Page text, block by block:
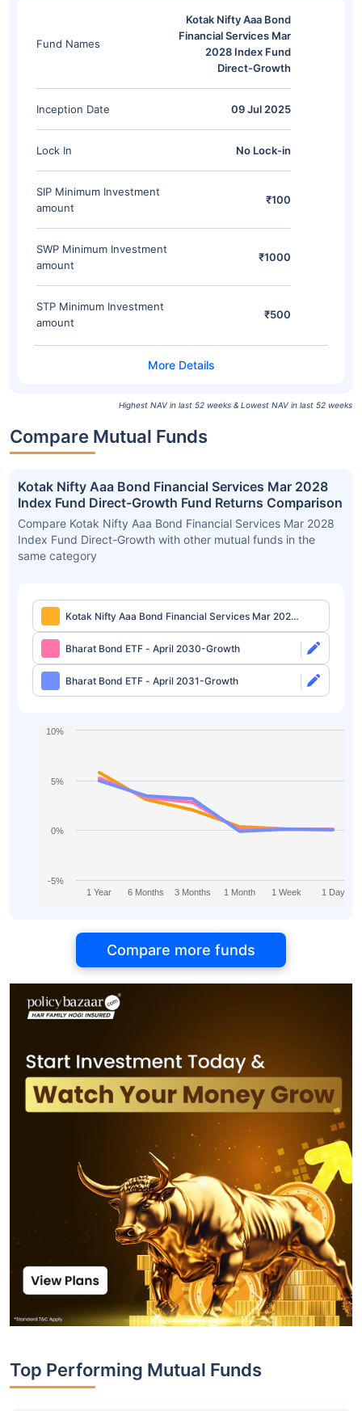
Fund Names
Kotak Nifty Aaa Bond
Financial Services Mar
2028 Index Fund
Direct-Growth
Inception Date 09 Jul 2025
Lock In No Lock-in
SIP Minimum Investment
amount
₹100
SWP Minimum Investment
amount
₹1000
STP Minimum Investment
amount
₹500
Highest NAV in last 52 weeks & Lowest NAV in last 52 weeks
Compare Mutual Funds
Kotak Nifty Aaa Bond Financial Services Mar 2028
Index Fund Direct-Growth Fund Returns Comparison
Compare Kotak Nifty Aaa Bond Financial Services Mar 2028
Index Fund Direct-Growth with other mutual funds in the
same category
Kotak Nifty Aaa Bond Financial Services Mar 2028
Index Fund Direct-Growth
Bharat Bond ETF - April 2030-Growth
Bharat Bond ETF - April 2031-Growth
1 Year 6 Months 3 Months 1 Month 1 Week 1 Day
-5%
0%
5%
10%
Compare more funds
Top Performing Mutual Funds